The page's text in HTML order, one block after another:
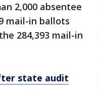
2,000 absentee
mail-in ballots
284,393 mail-in
state audit